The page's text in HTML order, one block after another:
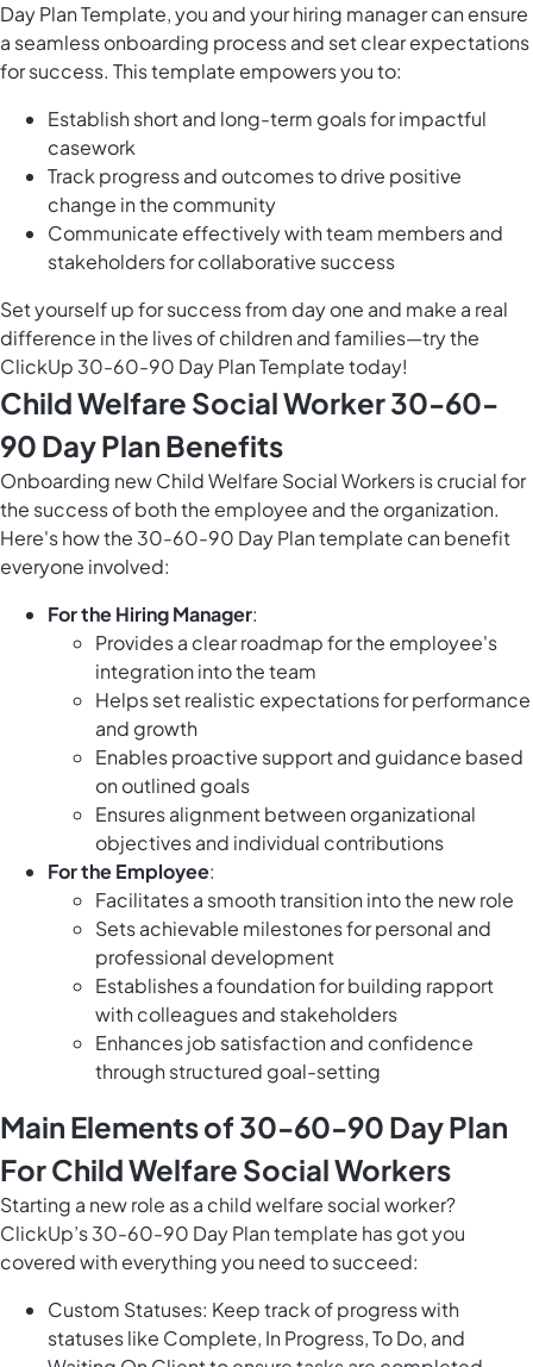
Day Plan Template, you and your hiring manager can ensure
a seamless onboarding process and set clear expectations
for success. This template empowers you to:
Establish short and long-term goals for impactful
casework
Track progress and outcomes to drive positive
change in the community
Communicate effectively with team members and
stakeholders for collaborative success
Set yourself up for success from day one and make a real
difference in the lives of children and families—try the
ClickUp 30-60-90 Day Plan Template today!
Child Welfare Social Worker 30-60-
90 Day Plan Benefits
Onboarding new Child Welfare Social Workers is crucial for
the success of both the employee and the organization.
Here's how the 30-60-90 Day Plan template can benefit
everyone involved:
For the Hiring Manager:
Provides a clear roadmap for the employee's
integration into the team
Helps set realistic expectations for performance
and growth
Enables proactive support and guidance based
on outlined goals
Ensures alignment between organizational
objectives and individual contributions
For the Employee:
Facilitates a smooth transition into the new role
Sets achievable milestones for personal and
professional development
Establishes a foundation for building rapport
with colleagues and stakeholders
Enhances job satisfaction and confidence
through structured goal-setting
Main Elements of 30-60-90 Day Plan
For Child Welfare Social Workers
Starting a new role as a child welfare social worker?
ClickUp’s 30-60-90 Day Plan template has got you
covered with everything you need to succeed:
Custom Statuses: Keep track of progress with
statuses like Complete, In Progress, To Do, and